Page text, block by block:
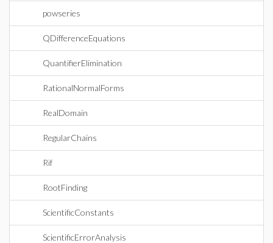
powseries
QDifferenceEquations
QuantifierElimination
RationalNormalForms
RealDomain
RegularChains
Rif
RootFinding
ScientificConstants
ScientificErrorAnalysis